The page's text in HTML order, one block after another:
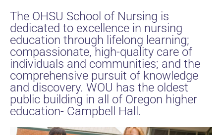
The OHSU School of Nursing is
dedicated to excellence in nursing
education through lifelong learning;
compassionate, high-quality care of
individuals and communities; and the
comprehensive pursuit of knowledge
and discovery. WOU has the oldest
public building in all of Oregon higher
education- Campbell Hall.